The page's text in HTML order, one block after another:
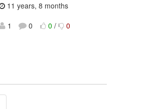
11 years, 8 months
1
0 0 / 0